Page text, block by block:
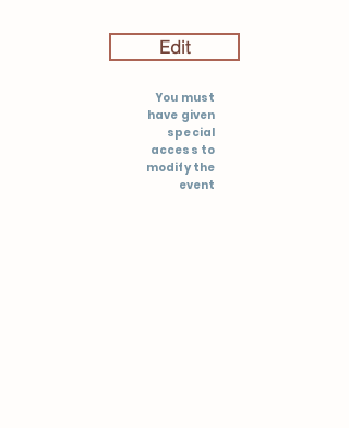
Edit
You must
have given
special
access to
modify the
event